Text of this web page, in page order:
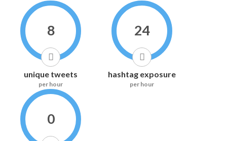
8
unique tweets
per hour
24
hashtag exposure
per hour
0